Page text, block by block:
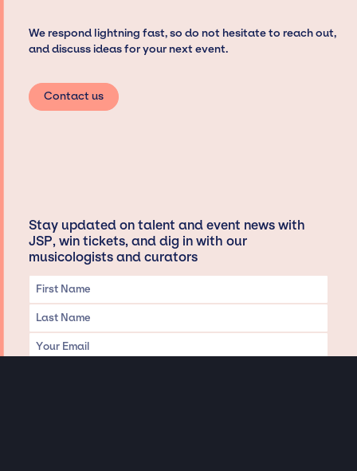
We respond lightning fast, so do not hesitate to reach out,
and discuss ideas for your next event.
Contact us
Stay updated on talent and event news with
JSP, win tickets, and dig in with our
musicologists and curators